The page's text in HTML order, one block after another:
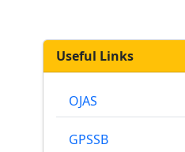
Useful Links
OJAS
GPSSB